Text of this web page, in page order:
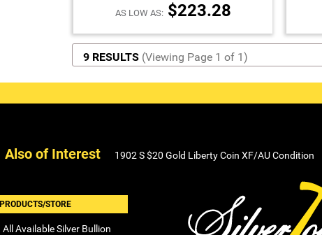
AS LOW AS:$223.28
9 RESULTS (Viewing Page 1 of 1)
Also of Interest 1902 S $20 Gold Liberty Coin XF/AU Condition
PRODUCTS/STORE
All Available Silver Bullion